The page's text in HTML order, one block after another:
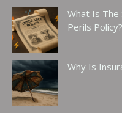
What Is The
Perils Policy?
Why Is